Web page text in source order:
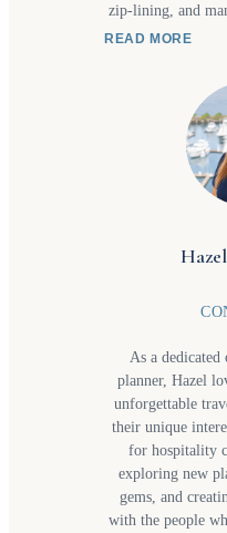
zip-lining, and
ideal person to
READ MORE
As a dedicated
planner, Hazel
unforgettable
their unique
for hospitality
exploring new
gems, and
with the people who